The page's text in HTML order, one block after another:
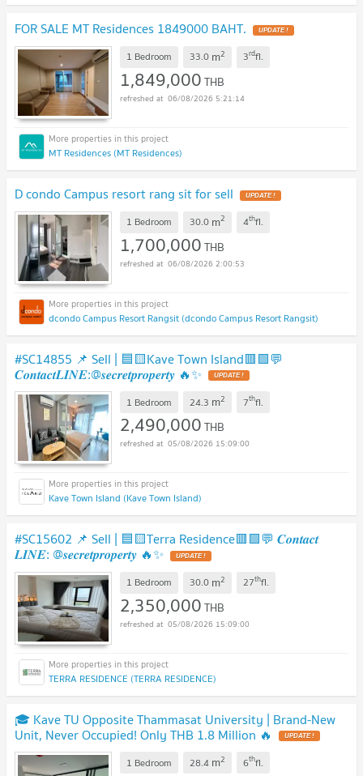
FOR SALE MT Residences 1849000 BAHT. UPDATE !
1 Bedroom 33.0 m2 3rdfl.
1,849,000THB
06/08/2026 5:21:14
MT Residences (MT Residences)
D condo Campus resort rang sit for sell UPDATE !
1 Bedroom 30.0 m2 4thfl.
1,700,000THB
06/08/2026 2:00:53
dcondo Campus Resort Rangsit (dcondo Campus Resort Rangsit)
#SC14855 📌 Sell | 🟦🟨Kave Town Island🟥🟩💬
𝑪𝒐𝒏𝒕𝒂𝒄𝒕𝑳𝑰𝑵𝑬:@𝒔𝒆𝒄𝒓𝒆𝒕𝒑𝒓𝒐𝒑𝒆𝒓𝒕𝒚 🔥✨ UPDATE !
1 Bedroom 24.3 m2 7thfl.
2,490,000THB
05/08/2026 15:09:00
Kave Town Island (Kave Town Island)
#SC15602 📌 Sell | 🟦🟨Terra Residence🟥🟩💬 𝑪𝒐𝒏𝒕𝒂𝒄𝒕
𝑳𝑰𝑵𝑬: @𝒔𝒆𝒄𝒓𝒆𝒕𝒑𝒓𝒐𝒑𝒆𝒓𝒕𝒚 🔥✨ UPDATE !
1 Bedroom 30.0 m2 27thfl.
2,350,000THB
05/08/2026 15:09:00
TERRA RESIDENCE (TERRA RESIDENCE)
🎓 Kave TU Opposite Thammasat University | Brand-New
Unit, Never Occupied! Only THB 1.8 Million 🔥 UPDATE !
1 Bedroom 28.4 m2 6thfl.